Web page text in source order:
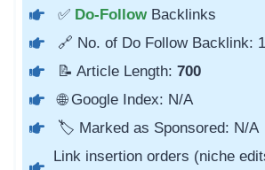
✅ Do-Follow Backlinks
🔗 No. of Do Follow Backlink: 1
📝 Article Length: 700
🌐 Google Index: N/A
🏷️ Marked as Sponsored: N/A
Link insertion orders (niche